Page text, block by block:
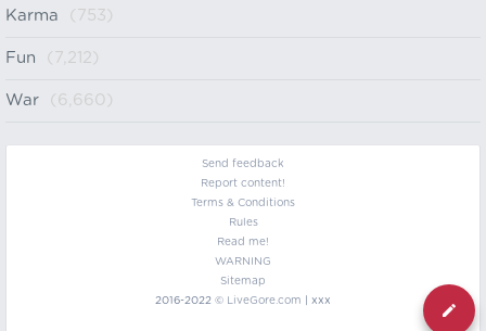
Karma (753)
Fun (7,212)
War (6,660)
Send feedback
Report content!
Terms & Conditions
Rules
Read me!
WARNING
Sitemap
2016-2022 © LiveGore.com | xxx